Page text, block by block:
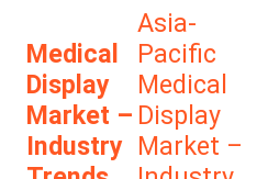
Medical
Display
Market –
Industry
Asia-
Pacific
Medical
Display
Market –